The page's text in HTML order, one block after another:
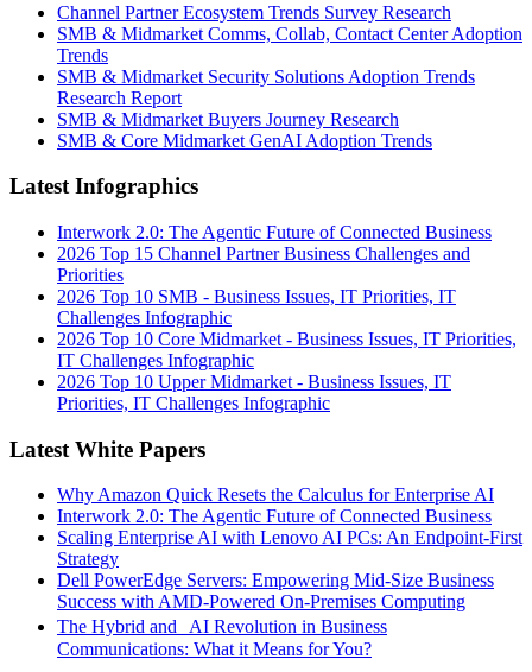
Channel Partner Ecosystem Trends Survey Research
SMB & Midmarket Comms, Collab, Contact Center Adoption
Trends
SMB & Midmarket Security Solutions Adoption Trends
Research Report
SMB & Midmarket Buyers Journey Research
SMB & Core Midmarket GenAI Adoption Trends
Latest Infographics
Interwork 2.0: The Agentic Future of Connected Business
2026 Top 15 Channel Partner Business Challenges and
Priorities
2026 Top 10 SMB - Business Issues, IT Priorities, IT
Challenges Infographic
2026 Top 10 Core Midmarket - Business Issues, IT Priorities,
IT Challenges Infographic
2026 Top 10 Upper Midmarket - Business Issues, IT
Priorities, IT Challenges Infographic
Latest White Papers
Why Amazon Quick Resets the Calculus for Enterprise AI
Interwork 2.0: The Agentic Future of Connected Business
Scaling Enterprise AI with Lenovo AI PCs: An Endpoint-First
Strategy
Dell PowerEdge Servers: Empowering Mid-Size Business
Success with AMD-Powered On-Premises Computing
The Hybrid and AI Revolution in Business
Communications: What it Means for You?